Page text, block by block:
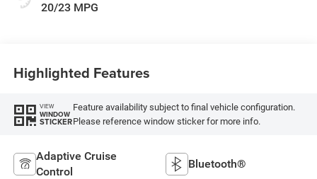
20/23 MPG
Highlighted Features
VIEW
WINDOW
STICKER
Feature availability subject to final vehicle configuration.
Please reference window sticker for more info.
Adaptive Cruise
Control
Bluetooth®